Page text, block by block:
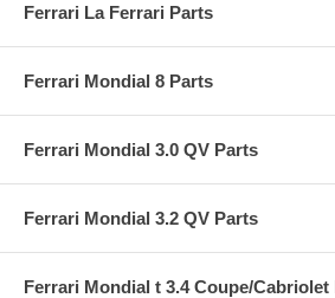
Ferrari La Ferrari Parts
Ferrari Mondial 8 Parts
Ferrari Mondial 3.0 QV Parts
Ferrari Mondial 3.2 QV Parts
Ferrari Mondial t 3.4 Coupe/